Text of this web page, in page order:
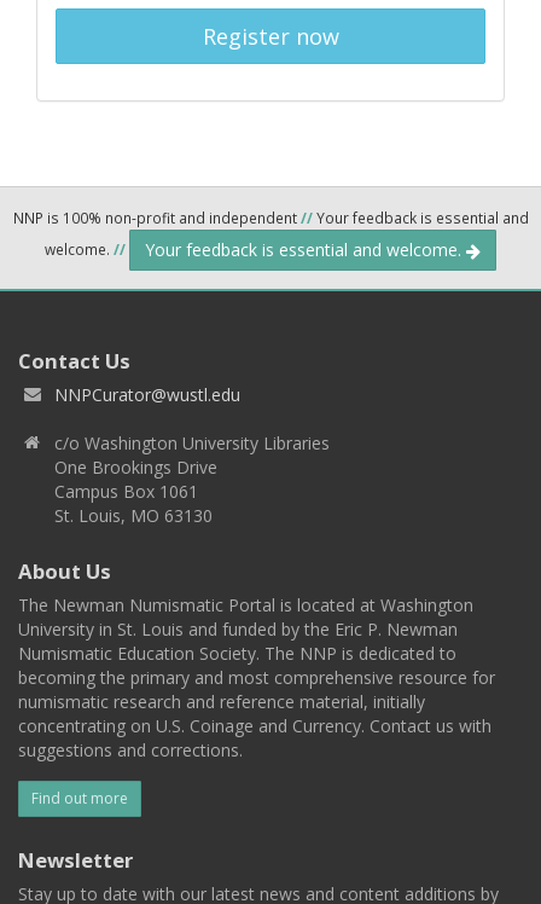
Register now
NNP is 100% non-profit and independent//Your feedback is essential and
welcome. // Your feedback is essential and welcome.
Contact Us
NNPCurator@wustl.edu
c/o Washington University Libraries
One Brookings Drive
Campus Box 1061
St. Louis, MO 63130
About Us
The Newman Numismatic Portal is located at Washington
University in St. Louis and funded by the Eric P. Newman
Numismatic Education Society. The NNP is dedicated to
becoming the primary and most comprehensive resource for
numismatic research and reference material, initially
concentrating on U.S. Coinage and Currency. Contact us with
suggestions and corrections.
Find out more
Newsletter
Stay up to date with our latest news and content additions by